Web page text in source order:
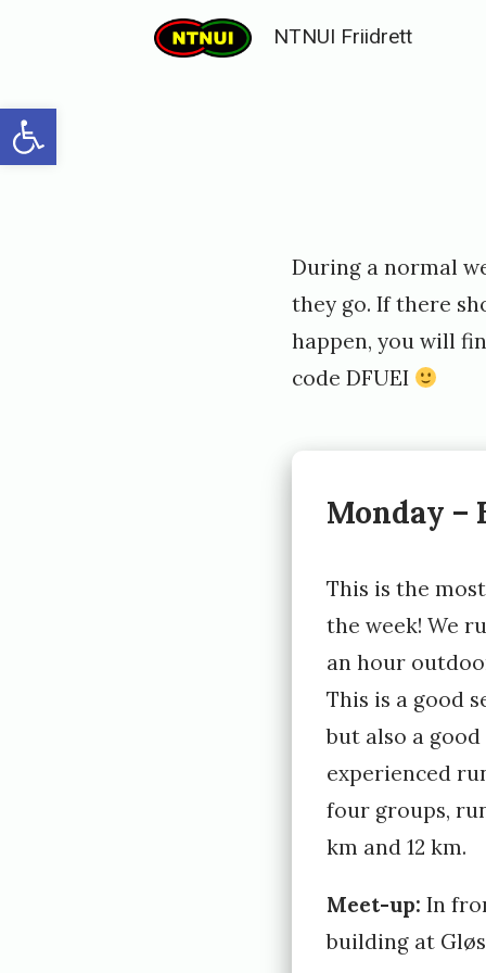
Open toolbar
NTNUI Friidrett
on
u
b
l
e
1
0
.
J
a
n
u
r
y
During a normal
they go. If there
happen, you will
code DFUEI
Monday –
This is the
the week! We
an hour
This is a good
but also a
experienced
four groups,
km and 12 km.
Meet-up: In
building at